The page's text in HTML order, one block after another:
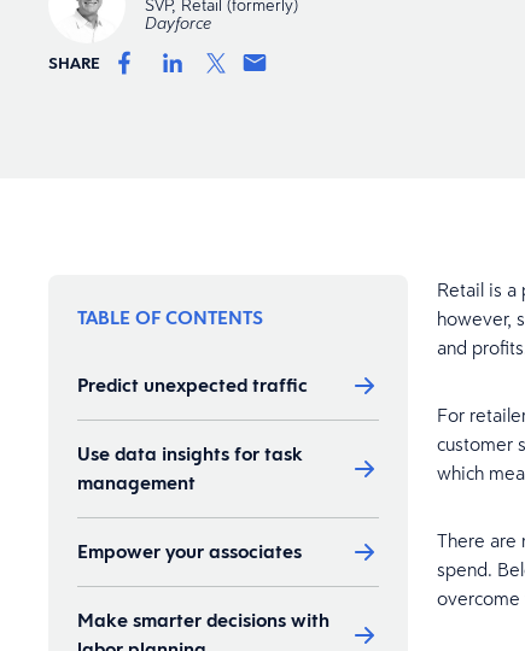
SVP, Retail (formerly)
Dayforce
SHARE
TABLE OF CONTENTS
Predict unexpected traffic
Use data insights for task
management
Empower your associates
Make smarter decisions with
Retail is a
however,
and
For
customer
which
There are
spend.
overcome